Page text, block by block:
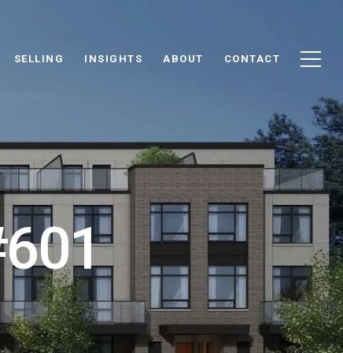
SELLING INSIGHTS ABOUT CONTACT